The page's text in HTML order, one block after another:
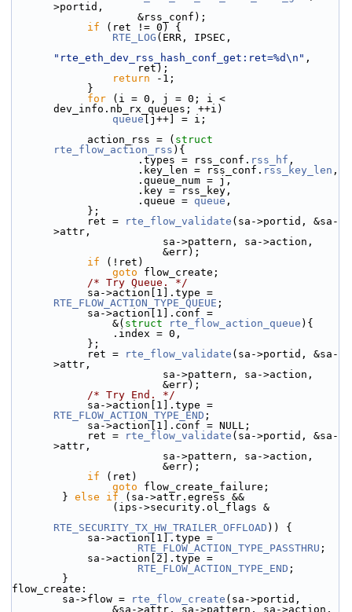
>portid,
                    &rss_conf);
if (ret != 0) {
RTE_LOG (ERR, IPSEC,
"rte_eth_dev_rss_hash_conf_get:ret=%d\n" ,
                    ret);
return -1;
            }
for (i = 0, j = 0; i <
dev_info.nb_rx_queues; ++i)
queue [j++] = i;
            action_rss = (
rte_flow_action_rss ){
                    .types = rss_conf.
rss_hf ,
                    .key_len = rss_conf.
rss_key_len ,
                    .queue_num = j,
                    .key = rss_key,
                    .queue =
queue ,
            };
            ret =
rte_flow_validate (sa->portid, &sa-
>attr,
                        sa->pattern, sa->action,
                        &err);
if (!ret)
goto flow_create;
/* Try Queue. */
RTE_FLOW_ACTION_TYPE_QUEUE ;
            sa->action[1].conf =
                &(
struct rte_flow_action_queue ){
                .index = 0,
            };
            ret =
rte_flow_validate (sa->portid, &sa-
>attr,
                        sa->pattern, sa->action,
                        &err);
/* Try End. */
RTE_FLOW_ACTION_TYPE_END ;
            sa->action[1].conf = NULL;
            ret =
rte_flow_validate (sa->portid, &sa-
>attr,
                        sa->pattern, sa->action,
                        &err);
if (ret)
goto flow_create_failure;
        }
else if (sa->attr.egress &&
                (ips->security.ol_flags &
RTE_SECURITY_TX_HW_TRAILER_OFFLOAD )) {
            sa->action[1].type =
RTE_FLOW_ACTION_TYPE_PASSTHRU ;
            sa->action[2].type =
RTE_FLOW_ACTION_TYPE_END ;
        }
flow_create:
        sa->flow =
rte_flow_create (sa->portid,